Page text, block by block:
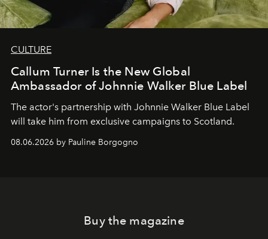
CULTURE
Callum Turner Is the New Global
Ambassador of Johnnie Walker Blue Label
The actor's partnership with Johnnie Walker Blue Label
will take him from exclusive campaigns to Scotland.
08.06.2026 by Pauline Borgogno
Buy the magazine